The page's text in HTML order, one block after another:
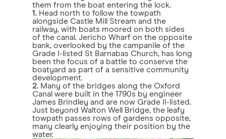
them from the boat entering the lock.
1. Head north to follow the towpath
alongside Castle Mill Stream and the
railway, with boats moored on both sides
of the canal. Jericho Wharf on the opposite
bank, overlooked by the campanile of the
Grade I-listed St Barnabas Church, has long
been the focus of a battle to conserve the
boatyard as part of a sensitive community
development.
2. Many of the bridges along the Oxford
Canal were built in the 1790s by engineer
James Brindley and are now Grade II-listed.
Just beyond Walton Well Bridge, the leafy
towpath passes rows of gardens opposite,
many clearly enjoying their position by the
water.